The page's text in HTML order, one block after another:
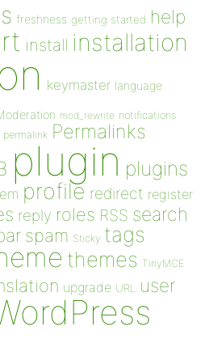
freshness getting started help
install installation
keymaster language
mod_rewrite notifications
permalink Permalinks
plugin plugins
profile redirect register
reply roles RSS search
spam Sticky tags
themes TinyMCE
upgrade URL user